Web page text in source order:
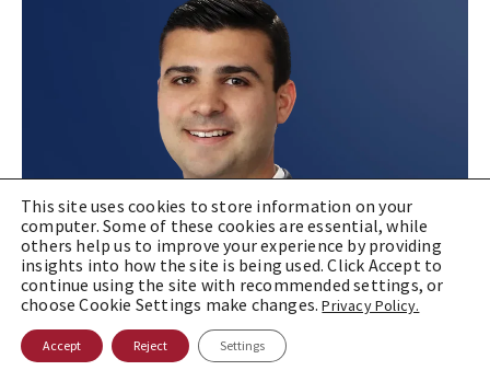
This site uses cookies to store information on your
computer. Some of these cookies are essential, while
others help us to improve your experience by providing
insights into how the site is being used. Click Accept to
continue using the site with recommended settings, or
choose Cookie Settings make changes.Privacy Policy.
Accept Reject Settings